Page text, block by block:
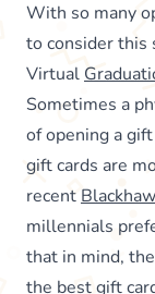
With so many
to consider this
Virtual
Sometimes a
of opening a
gift cards are
recent
millennials
that in mind,
the best gift